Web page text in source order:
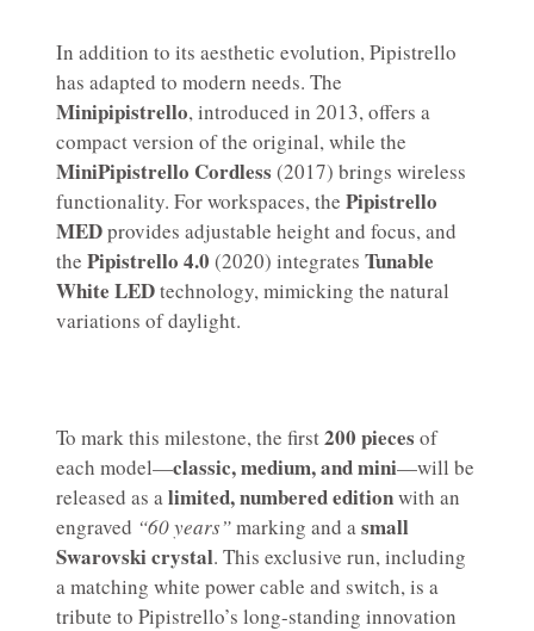
In addition to its aesthetic evolution, Pipistrello
has adapted to modern needs. The
Minipipistrello, introduced in 2013, offers a
compact version of the original, while the
MiniPipistrello Cordless (2017) brings wireless
functionality. For workspaces, the Pipistrello
MEDprovides adjustable height and focus, and
the Pipistrello 4.0 (2020) integrates Tunable
White LEDtechnology, mimicking the natural
variations of daylight.
To mark this milestone, the first200 pieces of
each model—classic, medium, and mini—will be
released as alimited, numbered editionwith an
engraved “60 years”marking and asmall
Swarovski crystal. This exclusive run, including
a matching white power cable and switch, is a
tribute to Pipistrello’s long-standing innovation